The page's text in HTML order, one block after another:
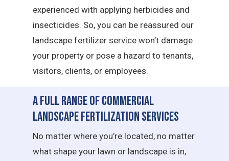
experienced with applying herbicides and
insecticides. So, you can be reassured our
landscape fertilizer service won’t damage
your property or pose a hazard to tenants,
visitors, clients, or employees.
A Full Range of Commercial
Landscape Fertilization Services
No matter where you’re located, no matter
what shape your lawn or landscape is in,